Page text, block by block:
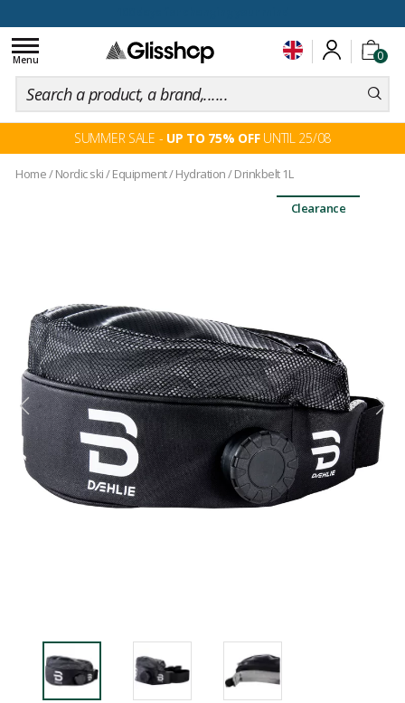
0
Toggle
navigation
Menu
SUMMER SALE - UP TO 75% OFFUNTIL 25/08
Home/ Nordic ski/Equipment/Hydration/Drinkbelt 1L
Clearance